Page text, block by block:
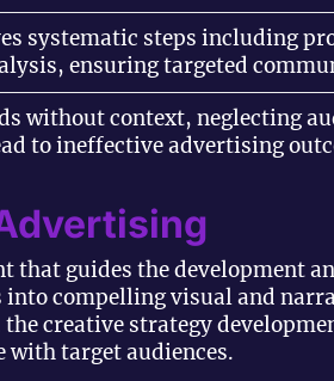
systematic steps including
ensuring targeted
without context, neglecting
to ineffective advertising
that guides the development
compelling visual and
the creative strategy
with target audiences.